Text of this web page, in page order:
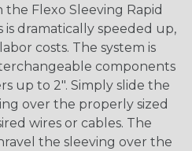
Flexo Sleeving Rapid
is dramatically speeded up,
costs. The system is
components
up to 2". Simply slide the
over the properly sized
wires or cables. The
the sleeving over the